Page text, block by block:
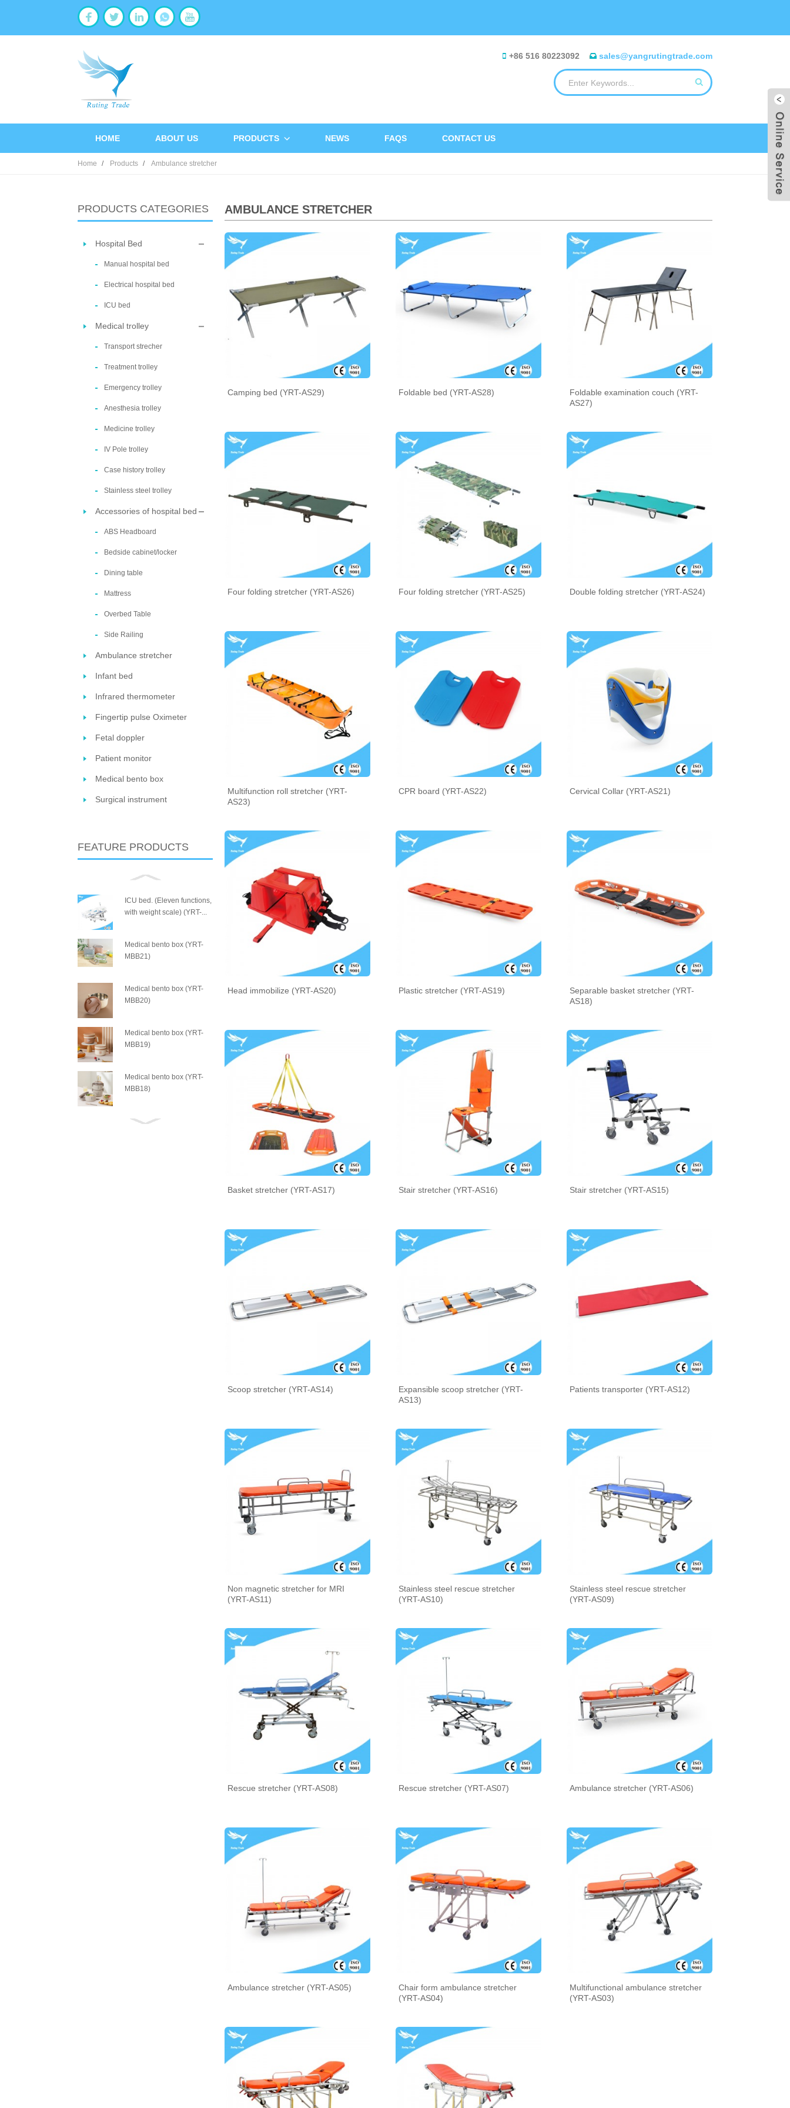
+86 516 80223092 sales@yangrutingtrade.com
HOME ABOUT US PRODUCTS NEWS FAQS CONTACT US
Home Products Ambulance stretcher
PRODUCTS CATEGORIES
Hospital Bed
Manual hospital bed
Electrical hospital bed
ICU bed
Medical trolley
Transport strecher
Treatment trolley
Emergency trolley
Anesthesia trolley
Medicine trolley
IV Pole trolley
Case history trolley
Stainless steel trolley
Accessories of hospital bed
ABS Headboard
Bedside cabinet/locker
Dining table
Mattress
Overbed Table
Side Railing
Ambulance stretcher
Infant bed
Infrared thermometer
Fingertip pulse Oximeter
Fetal doppler
Patient monitor
Medical bento box
Surgical instrument
FEATURE PRODUCTS
ICU bed. (Eleven functions,
with weight scale) (YRT-...
Medical bento box (YRT-
MBB21)
Medical bento box (YRT-
MBB20)
Medical bento box (YRT-
MBB19)
Medical bento box (YRT-
MBB18)
Medical bento box (YRT-
AMBULANCE STRETCHER
Camping bed (YRT-AS29) Foldable bed (YRT-AS28)
Foldable examination couch (YRT-
AS27)
Four folding stretcher (YRT-AS26) Four folding stretcher (YRT-AS25) Double folding stretcher (YRT-AS24)
Multifunction roll stretcher (YRT-
AS23)
CPR board (YRT-AS22) Cervical Collar (YRT-AS21)
Head immobilize (YRT-AS20) Plastic stretcher (YRT-AS19)
Separable basket stretcher (YRT-
AS18)
Basket stretcher (YRT-AS17) Stair stretcher (YRT-AS16) Stair stretcher (YRT-AS15)
Scoop stretcher (YRT-AS14)
Expansible scoop stretcher (YRT-
AS13)
Patients transporter (YRT-AS12)
Non magnetic stretcher for MRI
(YRT-AS11)
Stainless steel rescue stretcher
(YRT-AS10)
Stainless steel rescue stretcher
(YRT-AS09)
Rescue stretcher (YRT-AS08) Rescue stretcher (YRT-AS07) Ambulance stretcher (YRT-AS06)
Ambulance stretcher (YRT-AS05)
Chair form ambulance stretcher
(YRT-AS04)
Multifunctional ambulance stretcher
(YRT-AS03)